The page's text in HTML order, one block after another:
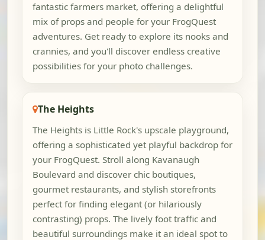
fantastic farmers market, offering a delightful
mix of props and people for your FrogQuest
adventures. Get ready to explore its nooks and
crannies, and you'll discover endless creative
possibilities for your photo challenges.
The Heights
The Heights is Little Rock's upscale playground,
offering a sophisticated yet playful backdrop for
your FrogQuest. Stroll along Kavanaugh
Boulevard and discover chic boutiques,
gourmet restaurants, and stylish storefronts
perfect for finding elegant (or hilariously
contrasting) props. The lively foot traffic and
beautiful surroundings make it an ideal spot to